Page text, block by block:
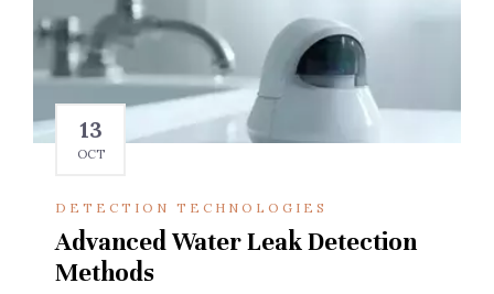
13
OCT
DETECTION TECHNOLOGIES
Advanced Water Leak Detection
Methods